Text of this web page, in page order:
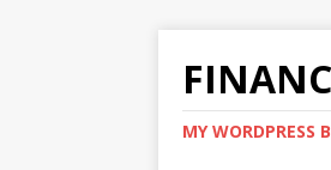
MY WORDPRESS